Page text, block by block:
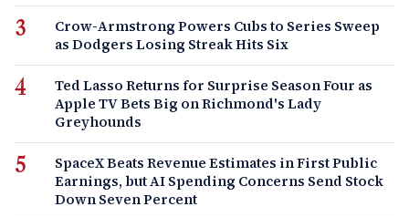
Crow-Armstrong Powers Cubs to Series Sweep
as Dodgers Losing Streak Hits Six
Ted Lasso Returns for Surprise Season Four as
Apple TV Bets Big on Richmond's Lady
Greyhounds
SpaceX Beats Revenue Estimates in First Public
Earnings, but AI Spending Concerns Send Stock
Down Seven Percent